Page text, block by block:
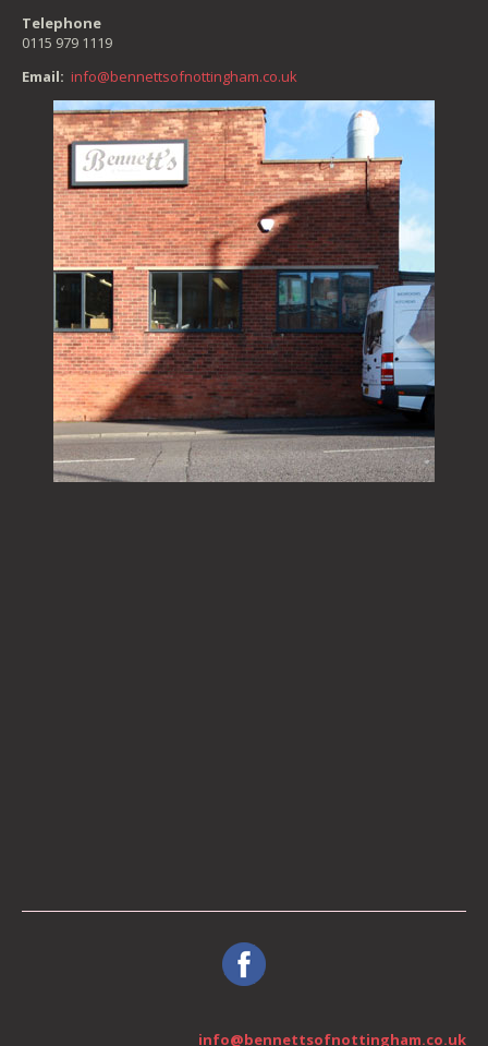
Telephone
0115 979 1119
Email: info@bennettsofnottingham.co.uk
info@bennettsofnottingham.co.uk